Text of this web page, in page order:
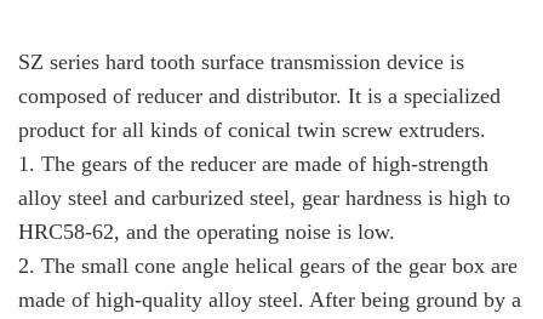
SZ series hard tooth surface transmission device is
composed of reducer and distributor. It is a specialized
product for all kinds of conical twin screw extruders.
1. The gears of the reducer are made of high-strength
alloy steel and carburized steel, gear hardness is high to
HRC58-62, and the operating noise is low.
2. The small cone angle helical gears of the gear box are
made of high-quality alloy steel. After being ground by a